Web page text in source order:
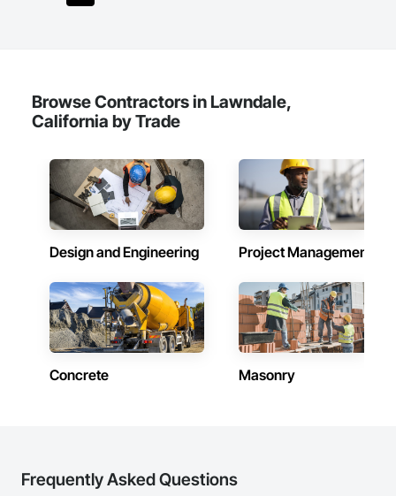
Browse Contractors in Lawndale,
California by Trade
Design and Engineering Project Management
Concrete Masonry
Frequently Asked Questions